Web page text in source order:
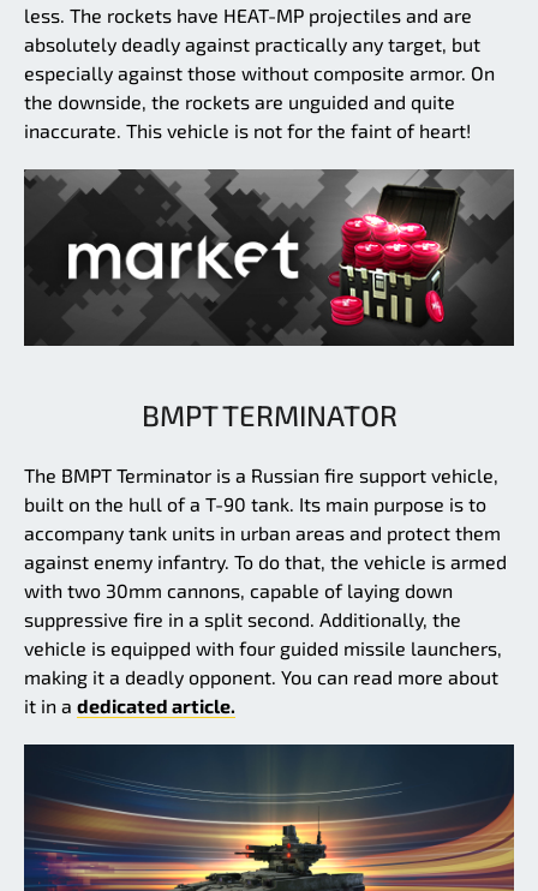
less. The rockets have HEAT-MP projectiles and are
absolutely deadly against practically any target, but
especially against those without composite armor. On
the downside, the rockets are unguided and quite
inaccurate. This vehicle is not for the faint of heart!
BMPT TERMINATOR
The BMPT Terminator is a Russian fire support vehicle,
built on the hull of a T-90 tank. Its main purpose is to
accompany tank units in urban areas and protect them
against enemy infantry. To do that, the vehicle is armed
with two 30mm cannons, capable of laying down
suppressive fire in a split second. Additionally, the
vehicle is equipped with four guided missile launchers,
making it a deadly opponent. You can read more about
it in a dedicated article.